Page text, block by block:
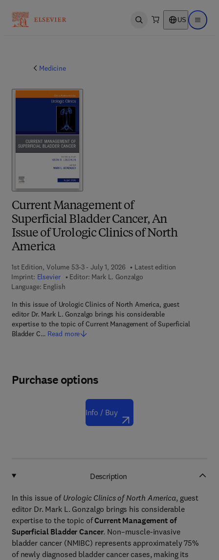
Open search US Open
Medicine
Current Management of
Superficial Bladder Cancer, An
Issue of Urologic Clinics of North
America
1st Edition, Volume 53-3 - July 1, 2026
Latest edition
Imprint: Elsevier Editor: Mark L. Gonzalgo
Language: English
In this issue of Urologic Clinics of North America, guest
editor Dr. Mark L. Gonzalgo brings his considerable
expertise to the topic of Current Management of Superficial
Bladder C… Read more
Purchase options
Info / Buy
Description
In this issue of Urologic Clinics of North America, guest
editor Dr. Mark L. Gonzalgo brings his considerable
expertise to the topic ofCurrent Management of
Superficial Bladder Cancer. Non–muscle-invasive
bladder cancer (NMIBC) represents approximately 75%
of newly diagnosed bladder cancer cases, making its